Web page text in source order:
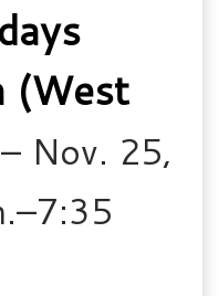
(West
– Nov. 25,